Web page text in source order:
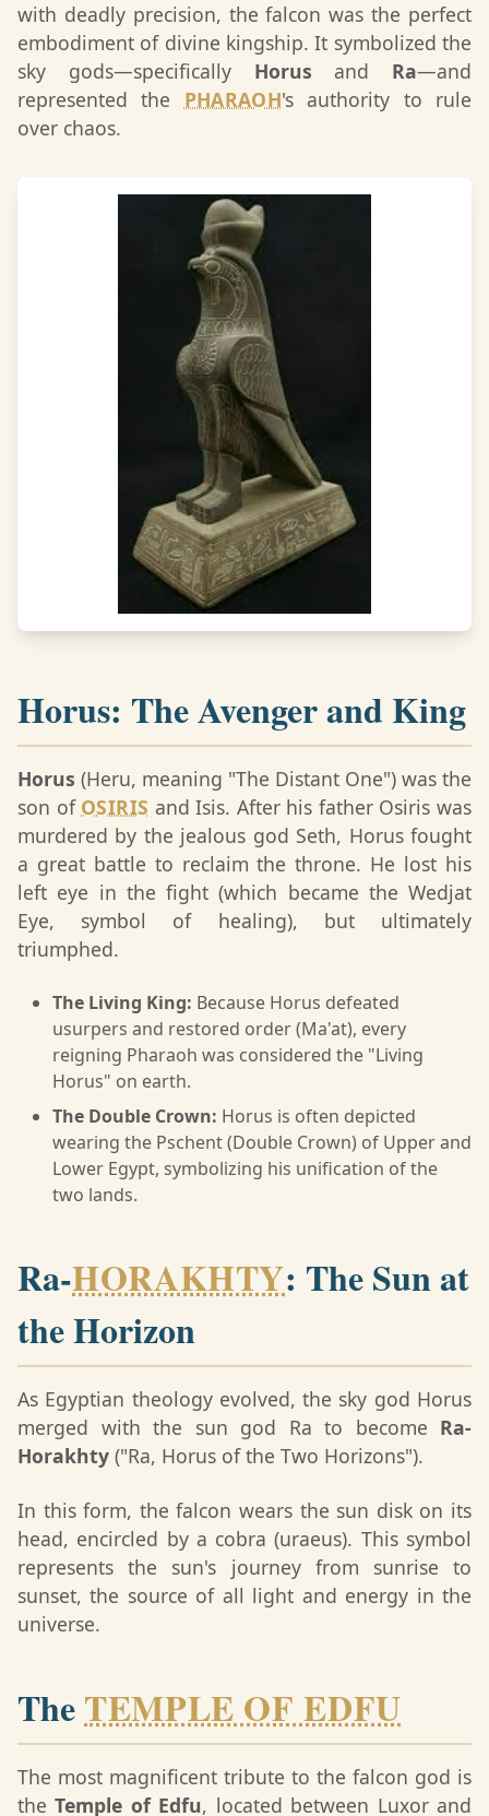
with deadly precision, the falcon was the perfect
embodiment of divine kingship. It symbolized the
sky gods—specifically Horus and Ra—and
represented the PHARAOH's authority to rule
over chaos.
Horus: The Avenger and King
Horus (Heru, meaning "The Distant One") was the
son of OSIRIS and Isis. After his father Osiris was
murdered by the jealous god Seth, Horus fought
a great battle to reclaim the throne. He lost his
left eye in the fight (which became the Wedjat
Eye, symbol of healing), but ultimately
triumphed.
The Living King: Because Horus defeated
usurpers and restored order (Ma'at), every
reigning Pharaoh was considered the "Living
Horus" on earth.
The Double Crown: Horus is often depicted
wearing the Pschent (Double Crown) of Upper and
Lower Egypt, symbolizing his unification of the
two lands.
Ra-HORAKHTY: The Sun at
the Horizon
As Egyptian theology evolved, the sky god Horus
merged with the sun god Ra to become Ra-
Horakhty ("Ra, Horus of the Two Horizons").
In this form, the falcon wears the sun disk on its
head, encircled by a cobra (uraeus). This symbol
represents the sun's journey from sunrise to
sunset, the source of all light and energy in the
universe.
TheTEMPLE OF EDFU
The most magnificent tribute to the falcon god is
theTemple of Edfu, located between Luxor and